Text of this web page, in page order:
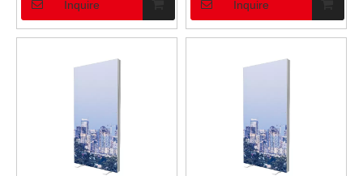
Inquire Inquire